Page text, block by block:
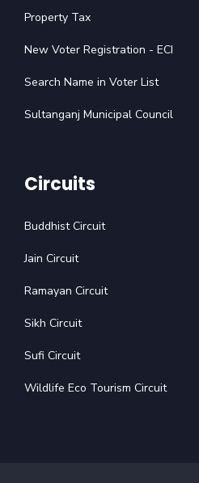
Property Tax
New Voter Registration - ECI
Search Name in Voter List
Sultanganj Municipal Council
Circuits
Buddhist Circuit
Jain Circuit
Ramayan Circuit
Sikh Circuit
Sufi Circuit
Wildlife Eco Tourism Circuit